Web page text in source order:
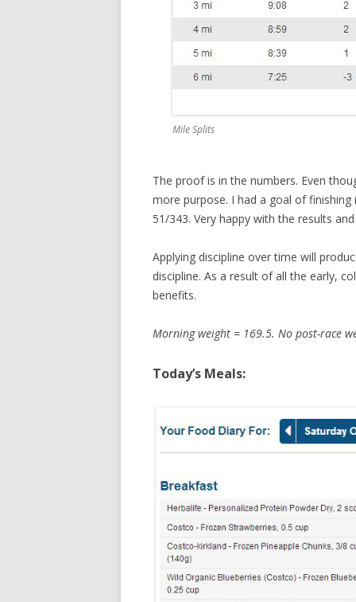
Mile Splits
The proof is in the numbers. Even
more purpose. I had a goal of
51/343. Very happy with the results
Applying discipline over time will
discipline. As a result of all the early,
benefits.
Morning weight = 169.5. No post-race
Today’s Meals: